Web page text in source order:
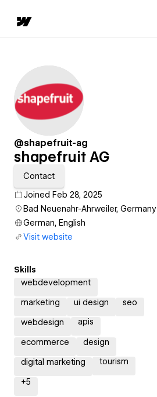
@shapefruit-ag
shapefruit AG
Contact
Joined Feb 28, 2025
Bad Neuenahr-Ahrweiler, Germany
German, English
Visit website
Skills
webdevelopment
marketing ui design seo
webdesign apis
ecommerce design
digital marketing tourism
+5